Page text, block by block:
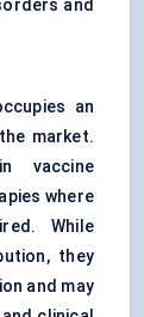
and
an
market.
vaccine
where
While
they
and may